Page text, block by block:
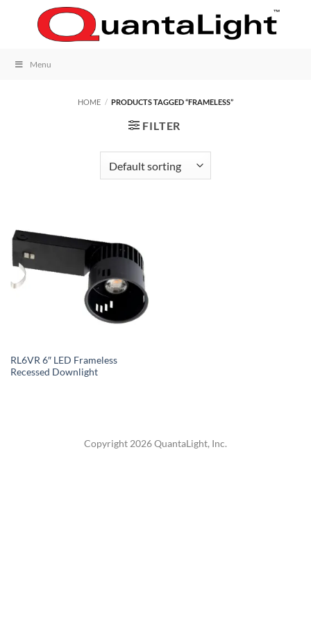
Menu
HOME / PRODUCTS TAGGED “FRAMELESS”
FILTER
RL6VR 6″ LED Frameless
Recessed Downlight
Copyright 2026 QuantaLight, Inc.